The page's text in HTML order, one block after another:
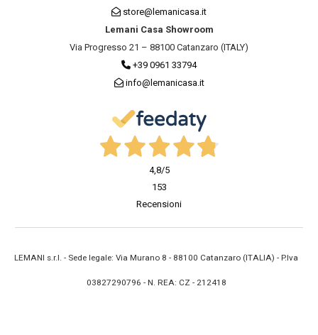
store@lemanicasa.it
Lemani Casa Showroom
Via Progresso 21 – 88100 Catanzaro (ITALY)
+39 0961 33794
info@lemanicasa.it
4,8/5
153
Recensioni
LEMANI s.r.l. - Sede legale: Via Murano 8 - 88100 Catanzaro (ITALIA) - P.Iva
03827290796 - N. REA: CZ - 212418